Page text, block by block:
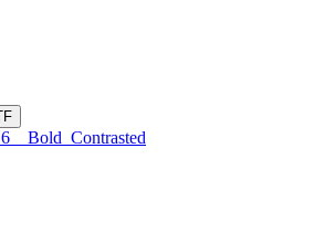
6 Bold Contrasted